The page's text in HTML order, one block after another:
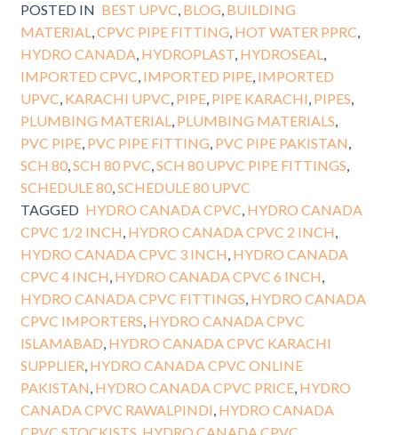
POSTED IN BEST UPVC, BLOG, BUILDING
MATERIAL,CPVC PIPE FITTING, HOT WATER PPRC,
HYDRO CANADA, HYDROPLAST, HYDROSEAL,
IMPORTED CPVC, IMPORTED PIPE, IMPORTED
UPVC, KARACHI UPVC, PIPE, PIPE KARACHI, PIPES,
PLUMBING MATERIAL, PLUMBING MATERIALS,
PVC PIPE, PVC PIPE FITTING, PVC PIPE PAKISTAN,
SCH 80,SCH 80 PVC,SCH 80 UPVC PIPE FITTINGS,
SCHEDULE 80,SCHEDULE 80 UPVC
TAGGED HYDRO CANADA CPVC, HYDRO CANADA
CPVC 1/2 INCH, HYDRO CANADA CPVC 2 INCH,
HYDRO CANADA CPVC 3 INCH, HYDRO CANADA
CPVC 4 INCH, HYDRO CANADA CPVC 6 INCH,
HYDRO CANADA CPVC FITTINGS, HYDRO CANADA
CPVC IMPORTERS, HYDRO CANADA CPVC
ISLAMABAD, HYDRO CANADA CPVC KARACHI
SUPPLIER, HYDRO CANADA CPVC ONLINE
PAKISTAN, HYDRO CANADA CPVC PRICE, HYDRO
CANADA CPVC RAWALPINDI, HYDRO CANADA